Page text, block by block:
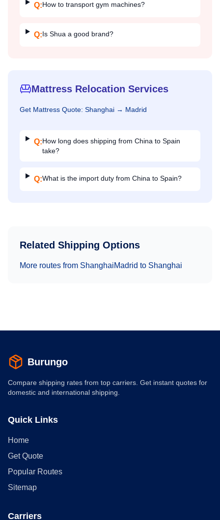
Q:How to transport gym machines?
Q:Is Shua a good brand?
Mattress Relocation Services
Get Mattress Quote: Shanghai → Madrid
Q:How long does shipping from China to Spain
take?
Q:What is the import duty from China to Spain?
Related Shipping Options
More routes from ShanghaiMadrid to Shanghai
Burungo
Compare shipping rates from top carriers. Get instant quotes for
domestic and international shipping.
Quick Links
Home
Get Quote
Popular Routes
Sitemap
Carriers